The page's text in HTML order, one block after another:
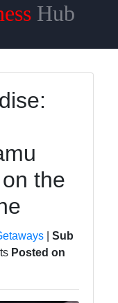
Hub
the
Sub
Posted on